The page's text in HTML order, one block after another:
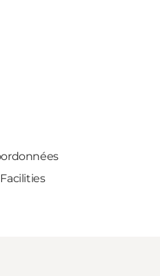
Facilities